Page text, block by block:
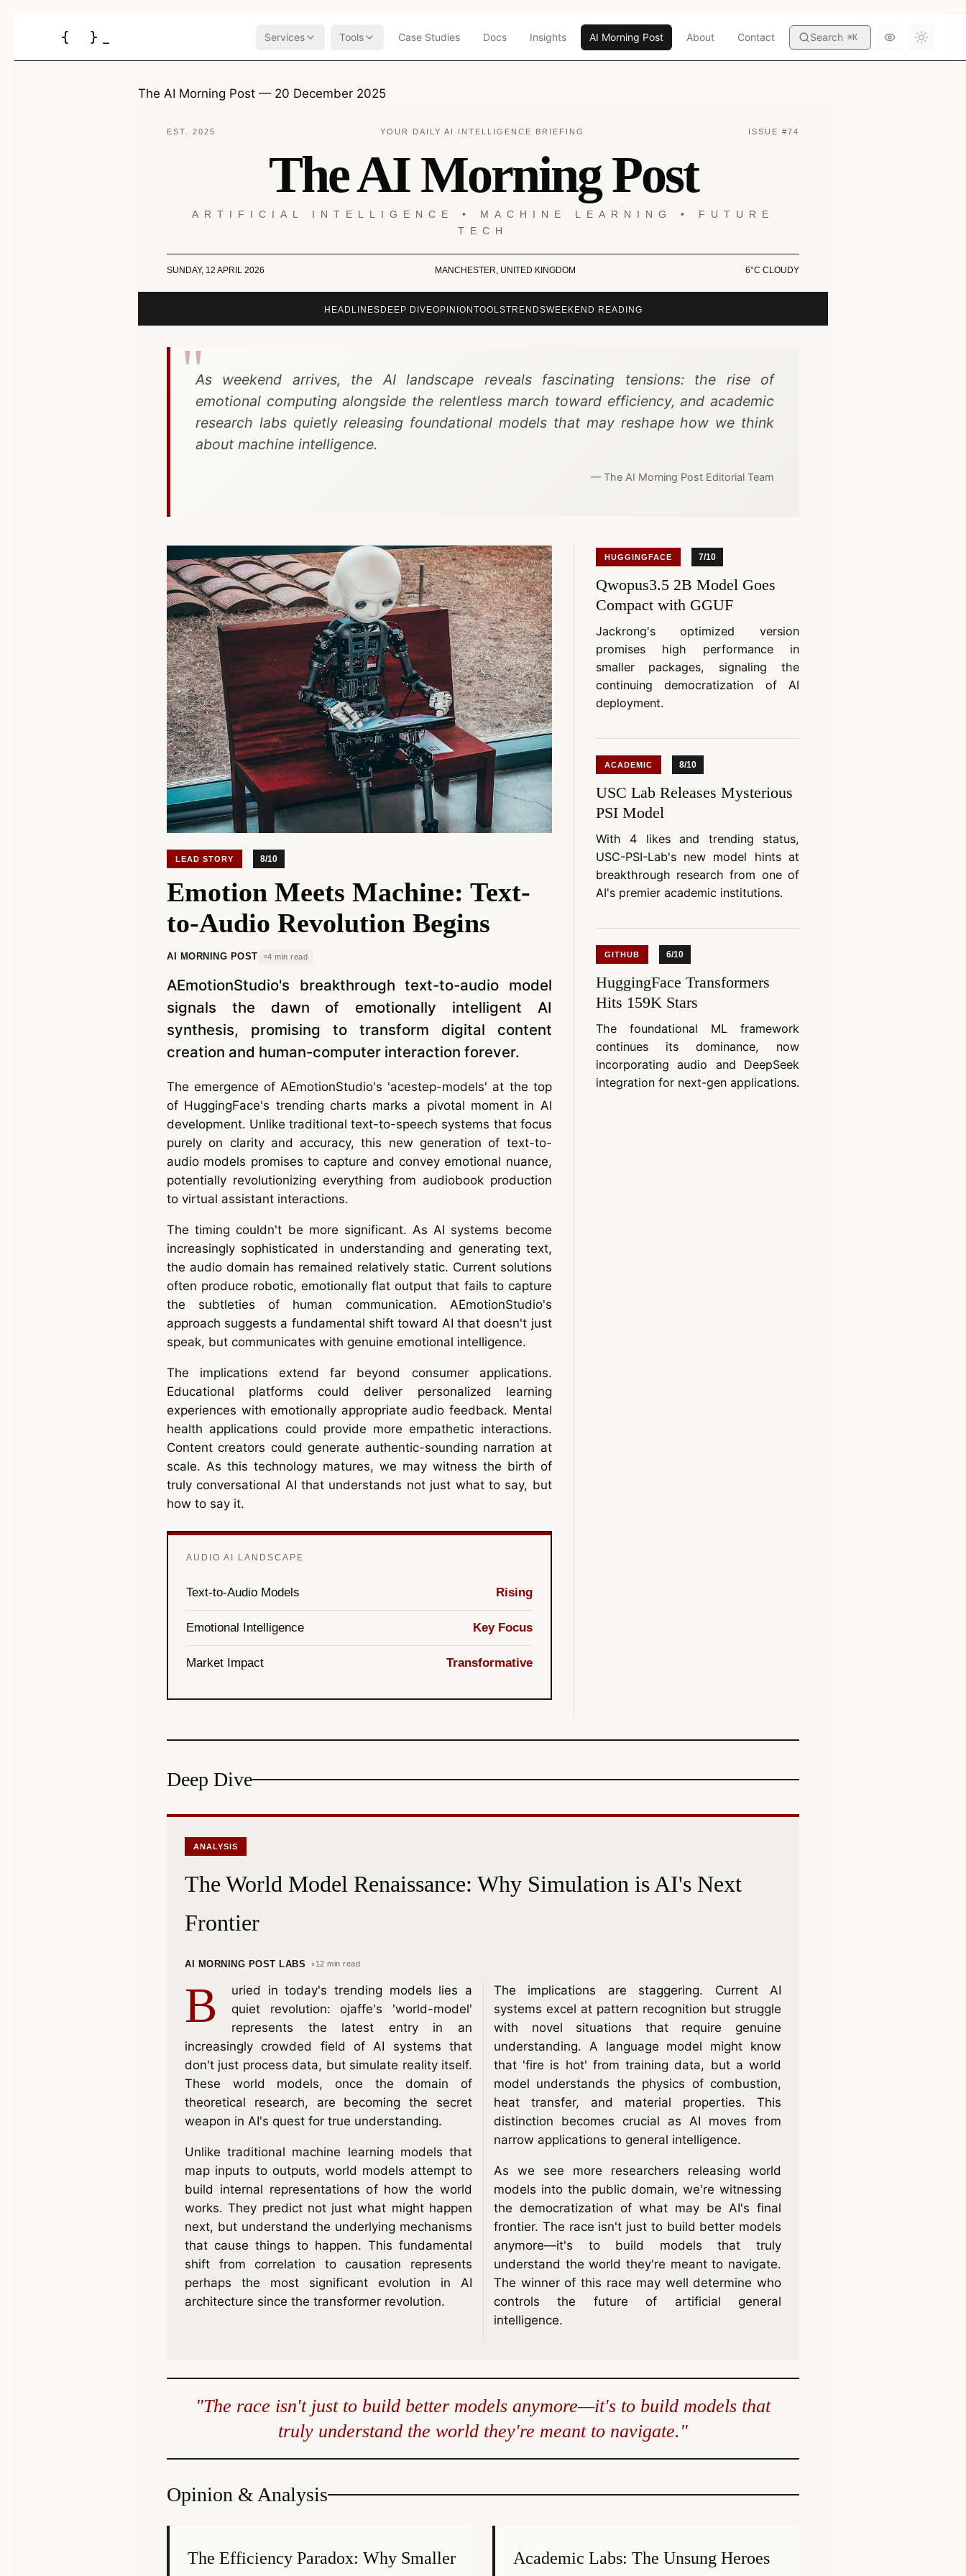
{ } Services Tools Case Studies Docs Insights AI Morning Post About Contact Search ⌘K
The AI Morning Post — 20 December 2025
EST. 2025 YOUR DAILY AI INTELLIGENCE BRIEFING ISSUE #74
The AI Morning Post
ARTIFICIAL INTELLIGENCE • MACHINE LEARNING • FUTURE
TECH
SUNDAY, 12 APRIL 2026 MANCHESTER, UNITED KINGDOM 6°C CLOUDY
HEADLINES DEEP DIVEOPINION TOOLSTRENDSWEEKEND READING
As weekend arrives, the AI landscape reveals fascinating tensions: the rise of
emotional computing alongside the relentless march toward efficiency, and academic
research labs quietly releasing foundational models that may reshape how we think
about machine intelligence.
— The AI Morning Post Editorial Team
LEAD STORY 8/10
Emotion Meets Machine: Text-
to-Audio Revolution Begins
AI MORNING POST 4 min read
AEmotionStudio's breakthrough text-to-audio model
signals the dawn of emotionally intelligent AI
synthesis, promising to transform digital content
creation and human-computer interaction forever.
The emergence of AEmotionStudio's 'acestep-models' at the top
of HuggingFace's trending charts marks a pivotal moment in AI
development. Unlike traditional text-to-speech systems that focus
purely on clarity and accuracy, this new generation of text-to-
audio models promises to capture and convey emotional nuance,
potentially revolutionizing everything from audiobook production
to virtual assistant interactions.
The timing couldn't be more significant. As AI systems become
increasingly sophisticated in understanding and generating text,
the audio domain has remained relatively static. Current solutions
often produce robotic, emotionally flat output that fails to capture
the subtleties of human communication. AEmotionStudio's
approach suggests a fundamental shift toward AI that doesn't just
speak, but communicates with genuine emotional intelligence.
The implications extend far beyond consumer applications.
Educational platforms could deliver personalized learning
experiences with emotionally appropriate audio feedback. Mental
health applications could provide more empathetic interactions.
Content creators could generate authentic-sounding narration at
scale. As this technology matures, we may witness the birth of
truly conversational AI that understands not just what to say, but
how to say it.
AUDIO AI LANDSCAPE
Text-to-Audio Models Rising
Emotional Intelligence Key Focus
Market Impact Transformative
HUGGINGFACE 7/10
Qwopus3.5 2B Model Goes
Compact with GGUF
Jackrong's optimized version
promises high performance in
smaller packages, signaling the
continuing democratization of AI
deployment.
ACADEMIC 8/10
USC Lab Releases Mysterious
PSI Model
With 4 likes and trending status,
USC-PSI-Lab's new model hints at
breakthrough research from one of
AI's premier academic institutions.
GITHUB 6/10
HuggingFace Transformers
Hits 159K Stars
The foundational ML framework
continues its dominance, now
incorporating audio and DeepSeek
integration for next-gen applications.
Deep Dive
ANALYSIS
The World Model Renaissance: Why Simulation is AI's Next
Frontier
AI MORNING POST LABS 12 min read
B
uried in today's trending models lies a
quiet revolution: ojaffe's 'world-model'
represents the latest entry in an
increasingly crowded field of AI systems that
don't just process data, but simulate reality itself.
These world models, once the domain of
theoretical research, are becoming the secret
weapon in AI's quest for true understanding.
Unlike traditional machine learning models that
map inputs to outputs, world models attempt to
build internal representations of how the world
works. They predict not just what might happen
next, but understand the underlying mechanisms
that cause things to happen. This fundamental
shift from correlation to causation represents
perhaps the most significant evolution in AI
architecture since the transformer revolution.
The implications are staggering. Current AI
systems excel at pattern recognition but struggle
with novel situations that require genuine
understanding. A language model might know
that 'fire is hot' from training data, but a world
model understands the physics of combustion,
heat transfer, and material properties. This
distinction becomes crucial as AI moves from
narrow applications to general intelligence.
As we see more researchers releasing world
models into the public domain, we're witnessing
the democratization of what may be AI's final
frontier. The race isn't just to build better models
anymore—it's to build models that truly
understand the world they're meant to navigate.
The winner of this race may well determine who
controls the future of artificial general
intelligence.
"The race isn't just to build better models anymore—it's to build models that
truly understand the world they're meant to navigate."
Opinion & Analysis
The Efficiency Paradox: Why Smaller Academic Labs: The Unsung Heroes